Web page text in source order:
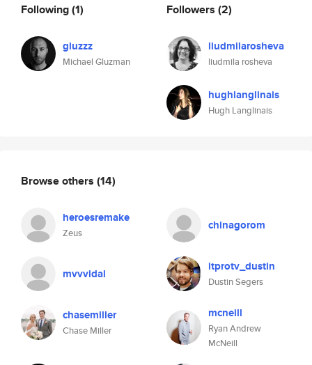
Following(1)
gluzzz
Michael Gluzman
Followers (2)
liudmilarosheva
liudmila rosheva
hughlanglinais
Hugh Langlinais
Browse others (14)
heroesremake
Zeus
chinagorom
mvvvidal itprotv_dustin
Dustin Segers
chasemiller
Chase Miller
mcneill
Ryan Andrew
McNeill